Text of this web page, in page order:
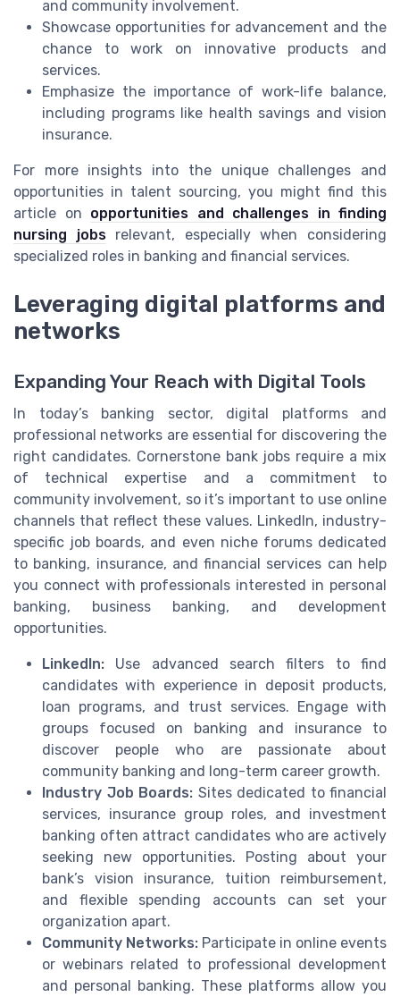
and community involvement.
Showcase opportunities for advancement and the
chance to work on innovative products and
services.
Emphasize the importance of work-life balance,
including programs like health savings and vision
insurance.
For more insights into the unique challenges and
opportunities in talent sourcing, you might find this
article on opportunities and challenges in finding
nursing jobsrelevant, especially when considering
specialized roles in banking and financial services.
Leveraging digital platforms and
networks
Expanding Your Reach with Digital Tools
In today’s banking sector, digital platforms and
professional networks are essential for discovering the
right candidates. Cornerstone bank jobs require a mix
of technical expertise and a commitment to
community involvement, so it’s important to use online
channels that reflect these values. LinkedIn, industry-
specific job boards, and even niche forums dedicated
to banking, insurance, and financial services can help
you connect with professionals interested in personal
banking, business banking, and development
opportunities.
LinkedIn: Use advanced search filters to find
candidates with experience in deposit products,
loan programs, and trust services. Engage with
groups focused on banking and insurance to
discover people who are passionate about
community banking and long-term career growth.
Industry Job Boards: Sites dedicated to financial
services, insurance group roles, and investment
banking often attract candidates who are actively
seeking new opportunities. Posting about your
bank’s vision insurance, tuition reimbursement,
and flexible spending accounts can set your
organization apart.
Community Networks: Participate in online events
or webinars related to professional development
and personal banking. These platforms allow you